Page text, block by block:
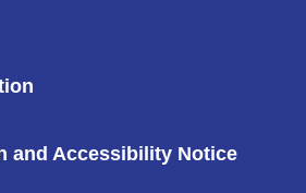
and Accessibility Notice